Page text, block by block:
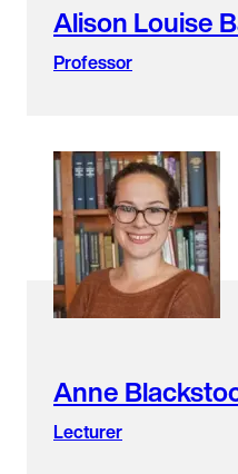
Alison Louise
Professor
Anne
Lecturer